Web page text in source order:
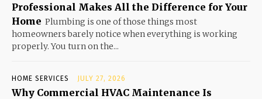
Professional Makes All the Difference for Your
Home Plumbing is one of those things most
homeowners barely notice when everything is working
properly. You turn on the...
HOME SERVICES JULY 27, 2026
Why Commercial HVAC Maintenance Is